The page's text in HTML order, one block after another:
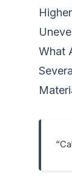
What